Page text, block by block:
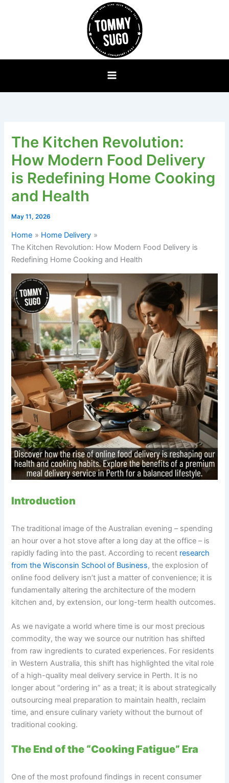
The Kitchen Revolution:
How Modern Food Delivery
is Redefining Home Cooking
and Health
May 11, 2026
Home
Home Delivery
The Kitchen Revolution: How Modern Food Delivery is
Redefining Home Cooking and Health
Introduction
The traditional image of the Australian evening – spending
an hour over a hot stove after a long day at the office – is
rapidly fading into the past. According to recent research
from the Wisconsin School of Business, the explosion of
online food delivery isn’t just a matter of convenience; it is
fundamentally altering the architecture of the modern
kitchen and, by extension, our long-term health outcomes.
As we navigate a world where time is our most precious
commodity, the way we source our nutrition has shifted
from raw ingredients to curated experiences. For residents
in Western Australia, this shift has highlighted the vital role
of a high-quality meal delivery service in Perth. It is no
longer about “ordering in” as a treat; it is about strategically
outsourcing meal preparation to maintain health, reclaim
time, and ensure culinary variety without the burnout of
traditional cooking.
The End of the “Cooking Fatigue” Era
One of the most profound findings in recent consumer